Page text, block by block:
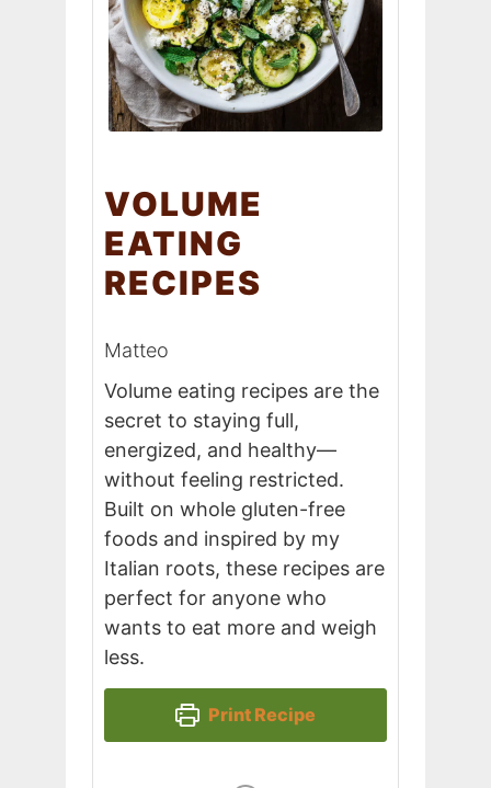
VOLUME
EATING
RECIPES
Matteo
Volume eating recipes are the
secret to staying full,
energized, and healthy—
without feeling restricted.
Built on whole gluten-free
foods and inspired by my
Italian roots, these recipes are
perfect for anyone who
wants to eat more and weigh
less.
Print Recipe